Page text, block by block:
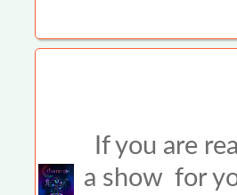
If you are
a show for